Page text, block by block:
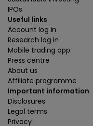
IPOs
Useful links
Account log in
Research log in
Mobile trading app
Press centre
About us
Affiliate programme
Important information
Disclosures
Legal terms
Privacy